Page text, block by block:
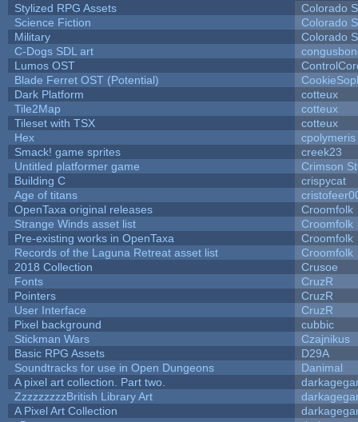
Stylized RPG Assets
Colorado
Science Fiction
Colorado
Military
Colorado
C-Dogs SDL art
Lumos OST
Blade Ferret OST (Potential)
Dark Platform
cotteux
Tile2Map
cotteux
Tileset with TSX
cotteux
Hex
cpolymeris
Smack! game sprites
creek23
Untitled platformer game
Crimson
Building C
crispycat
Age of titans
OpenTaxa original releases
Croomfolk
Strange Winds asset list
Croomfolk
Pre-existing works in OpenTaxa
Croomfolk
Records of the Laguna Retreat asset list
Croomfolk
2018 Collection
Crusoe
Fonts
CruzR
Pointers
CruzR
User Interface
CruzR
Pixel background
cubbic
Stickman Wars
Czajnikus
Basic RPG Assets
D29A
Soundtracks for use in Open Dungeons
Danimal
A pixel art collection. Part two.
ZzzzzzzzzBritish Library Art
A Pixel Art Collection